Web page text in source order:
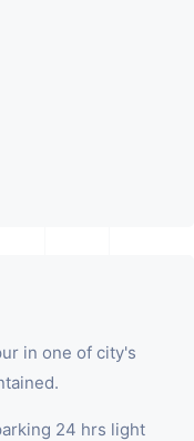
in one of city's
24 hrs light